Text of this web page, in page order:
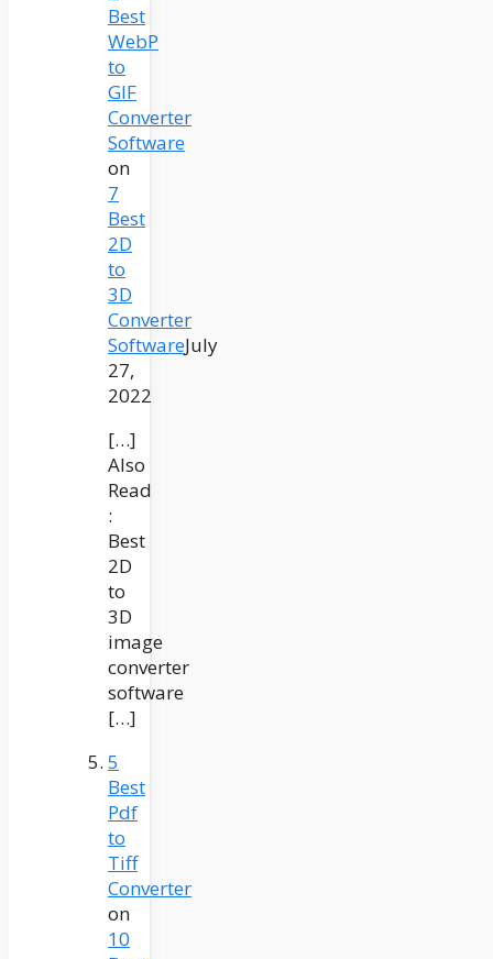
Best
WebP
to
GIF
Converter
Software
on
7
Best
2D
to
3D
Converter
SoftwareJuly
27,
2022
[…]
Also
Read
:
Best
2D
to
3D
image
converter
software
[…]
5
Best
Pdf
to
Tiff
Converter
on
10